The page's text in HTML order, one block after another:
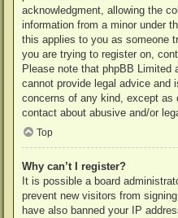
acknowledgment, allowing the
information from a minor under
this applies to you as someone
you are trying to register on,
Please note that phpBB Limited
cannot provide legal advice and
concerns of any kind, except as
contact about abusive and/or
Top
Why can’t I register?
It is possible a board
prevent new visitors from
have also banned your IP